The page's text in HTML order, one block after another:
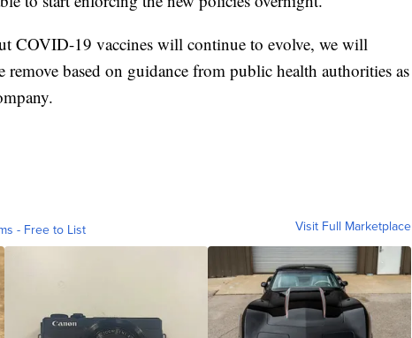
COVID-19 vaccines will continue to evolve, we will
remove based on guidance from public health authorities as
- Free to List Visit Full Marketplace